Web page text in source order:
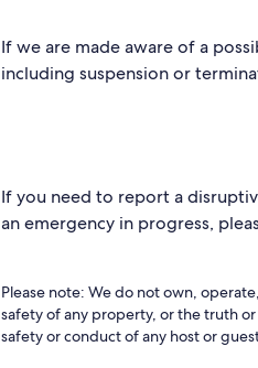
If we are made aware of a
including suspension or
If you need to report a
an emergency in progress,
Please note: We do not own,
safety of any property, or the truth
safety or conduct of any host or